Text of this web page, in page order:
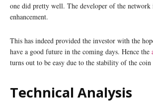
one did pretty well. The developer of the
enhancement.
This has indeed provided the investor with the
have a good future in the coming days. Hence the
turns out to be easy due to the stability of the coin
Technical Analysis